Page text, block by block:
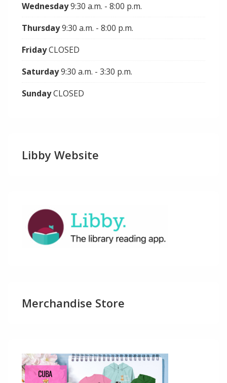
Wednesday9:30 a.m. - 8:00 p.m.
Thursday9:30 a.m. - 8:00 p.m.
FridayCLOSED
Saturday9:30 a.m. - 3:30 p.m.
SundayCLOSED
Libby Website
Merchandise Store